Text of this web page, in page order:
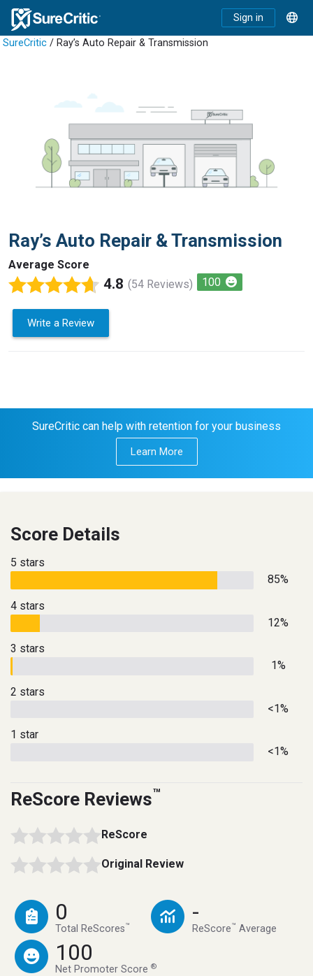
Sign in
SureCritic / Ray’s Auto Repair & Transmission
Ray’s Auto Repair & Transmission
Average Score
4.8 (54 Reviews) 100
Write a Review
SureCritic can help with retention for your business
Learn More
Score Details
5 stars
85%
4 stars
12%
3 stars
1%
2 stars
<1%
1 star
<1%
ReScore Reviews™
ReScore
Original Review
0
Total ReScores™
-
ReScore™ Average
100
Net Promoter Score®